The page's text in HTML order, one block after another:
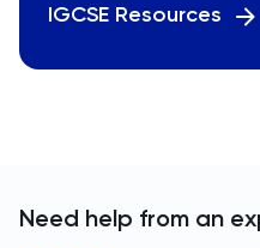
IGCSE Resources
Need help from an